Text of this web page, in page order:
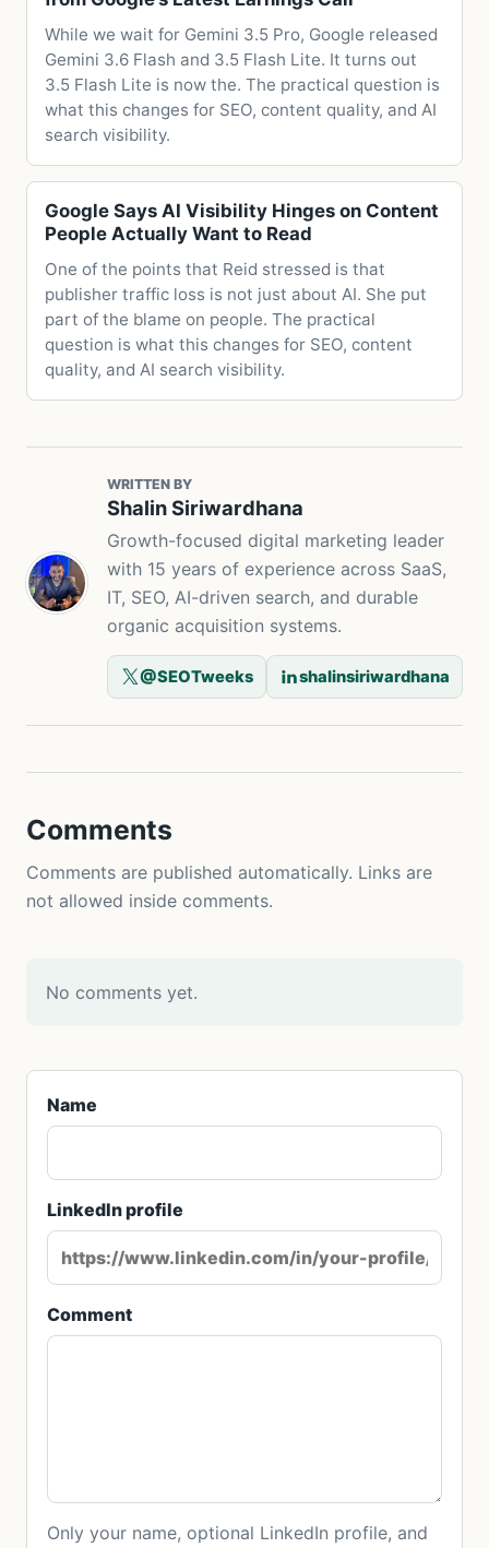
While we wait for Gemini 3.5 Pro, Google released
Gemini 3.6 Flash and 3.5 Flash Lite. It turns out
3.5 Flash Lite is now the. The practical question is
what this changes for SEO, content quality, and AI
search visibility.
Google Says AI Visibility Hinges on Content
People Actually Want to Read
One of the points that Reid stressed is that
publisher traffic loss is not just about AI. She put
part of the blame on people. The practical
question is what this changes for SEO, content
quality, and AI search visibility.
WRITTEN BY
Shalin Siriwardhana
Growth-focused digital marketing leader
with 15 years of experience across SaaS,
IT, SEO, AI-driven search, and durable
organic acquisition systems.
@SEOTweeks shalinsiriwardhana
Comments
Comments are published automatically. Links are
not allowed inside comments.
No comments yet.
Name
LinkedIn profile
Comment
Only your name, optional LinkedIn profile, and